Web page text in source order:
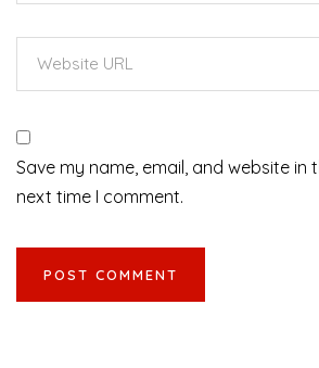
Save my name, email, and website in
next time I comment.